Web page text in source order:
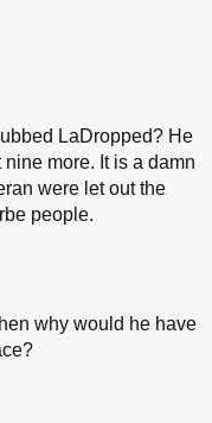
LaDropped? He
more. It is a damn
were let out the
people.
why would he have